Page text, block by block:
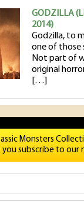
GODZILLA
2014)
Godzilla, to
one of those
Not part of
original
[…]
Monsters
you subscribe to our